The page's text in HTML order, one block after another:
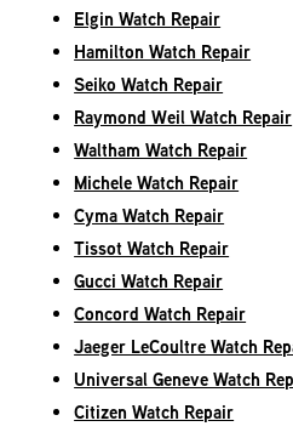
Elgin Watch Repair
Hamilton Watch Repair
Seiko Watch Repair
Raymond Weil Watch Repair
Waltham Watch Repair
Michele Watch Repair
Cyma Watch Repair
Tissot Watch Repair
Gucci Watch Repair
Concord Watch Repair
Jaeger LeCoultre Watch
Universal Geneve Watch
Citizen Watch Repair